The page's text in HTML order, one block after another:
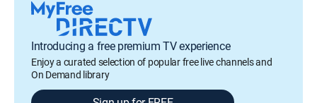
Introducing a free premium TV experience
Enjoy a curated selection of popular free live channels and
On Demand library